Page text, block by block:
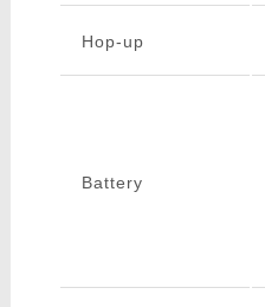
Hop-up
Battery